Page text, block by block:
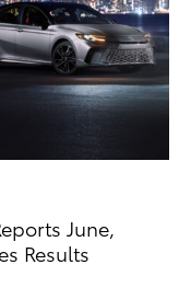
June,
Results